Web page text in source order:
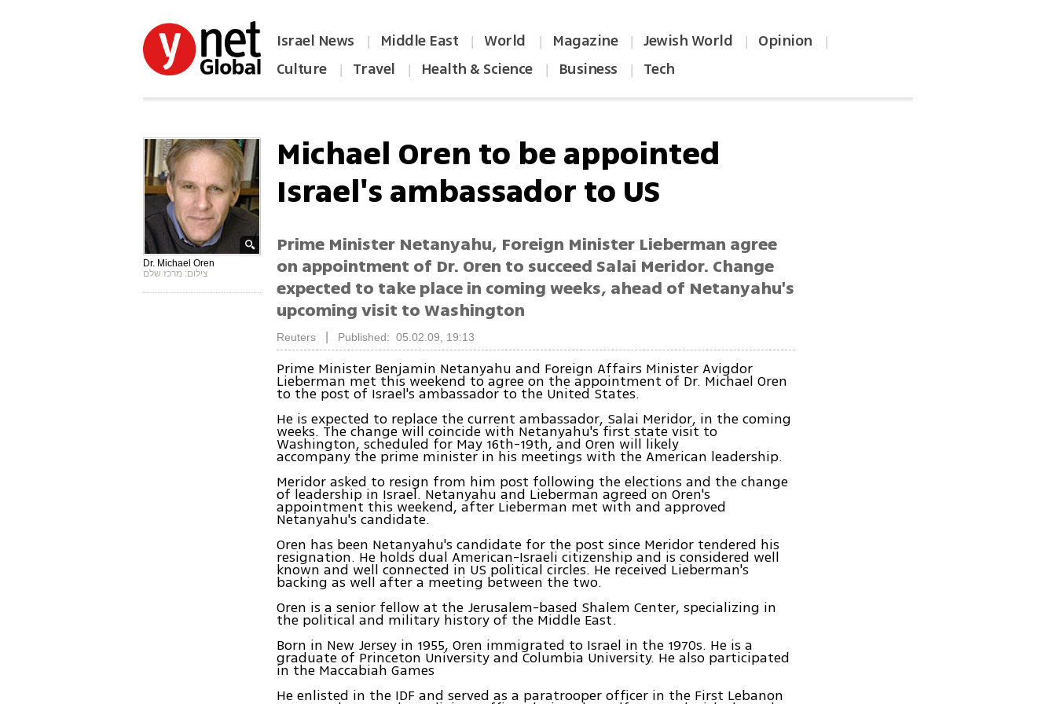
Israel News | Middle East | World | Magazine | Jewish World | Opinion |
Culture | Travel | Health & Science | Business | Tech
Dr. Michael Oren
צילום: מרכז שלם
Michael Oren to be appointed
Israel's ambassador to US
Prime Minister Netanyahu, Foreign Minister Lieberman agree
on appointment of Dr. Oren to succeed Salai Meridor. Change
expected to take place in coming weeks, ahead of Netanyahu's
upcoming visit to Washington
Reuters Published: 05.02.09, 19:13
Prime Minister Benjamin Netanyahu and Foreign Affairs Minister Avigdor
Lieberman met this weekend to agree on the appointment of Dr. Michael Oren
to the post of Israel's ambassador to the United States.
He is expected to replace the current ambassador, Salai Meridor, in the coming
weeks. The change will coincide with Netanyahu's first state visit to
Washington, scheduled for May 16th-19th, and Oren will likely
accompany the prime minister in his meetings with the American leadership.
Meridor asked to resign from him post following the elections and the change
of leadership in Israel. Netanyahu and Lieberman agreed on Oren's
appointment this weekend, after Lieberman met with and approved
Netanyahu's candidate.
Oren has been Netanyahu's candidate for the post since Meridor tendered his
resignation. He holds dual American-Israeli citizenship and is considered well
known and well connected in US political circles. He received Lieberman's
backing as well after a meeting between the two.
Oren is a senior fellow at the Jerusalem-based Shalem Center, specializing in
the political and military history of the Middle East.
Born in New Jersey in 1955, Oren immigrated to Israel in the 1970s. He is a
graduate of Princeton University and Columbia University. He also participated
in the Maccabiah Games
He enlisted in the IDF and served as a paratrooper officer in the First Lebanon